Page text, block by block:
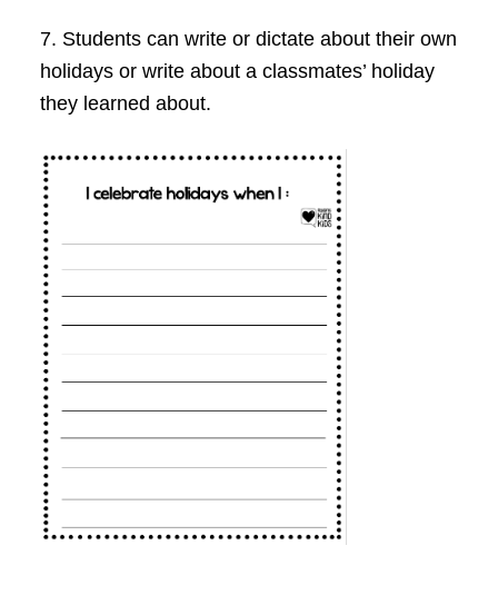
7. Students can write or dictate about their own
holidays or write about a classmates’ holiday
they learned about.